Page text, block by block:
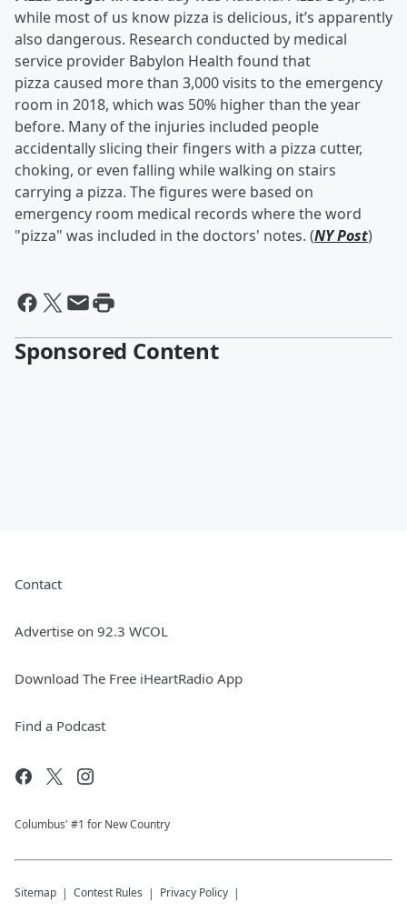
while most of us know pizza is delicious, it’s apparently
also dangerous. Research conducted by medical
service provider Babylon Health found that
pizza caused more than 3,000 visits to the emergency
room in 2018, which was 50% higher than the year
before. Many of the injuries included people
accidentally slicing their fingers with a pizza cutter,
choking, or even falling while walking on stairs
carrying a pizza. The figures were based on
emergency room medical records where the word
"pizza" was included in the doctors' notes. (NY Post)
Sponsored Content
Contact
Advertise on 92.3 WCOL
Download The Free iHeartRadio App
Find a Podcast
Columbus' #1 for New Country
Sitemap Contest Rules Privacy Policy